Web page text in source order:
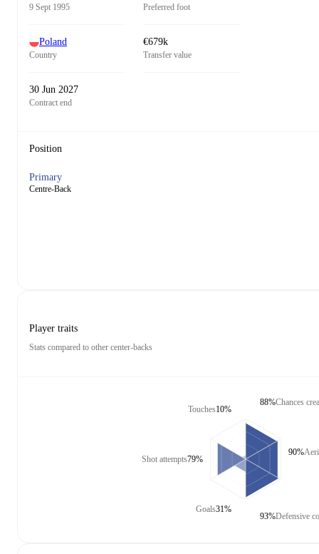
9 Sept 1995 Preferred foot
Poland
Country
€679k
Transfer value
30 Jun 2027
Contract end
Position
Primary
Centre-Back
Player traits
Stats compared to other center-backs
Touches10%
Shot attempts79%
Goals31%
Chances
88%
90%
Defensive
93%